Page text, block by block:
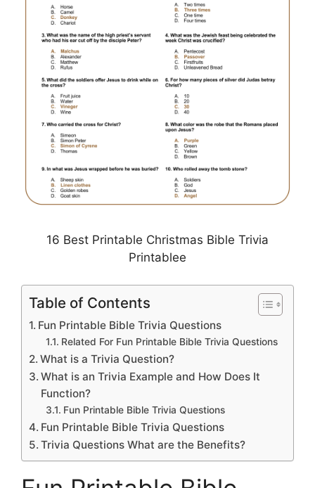
16 Best Printable Christmas Bible Trivia
Printablee
Table of Contents
Fun Printable Bible Trivia Questions
Related For Fun Printable Bible Trivia Questions
What is a Trivia Question?
What is an Trivia Example and How Does It
Function?
Fun Printable Bible Trivia Questions
Fun Printable Bible Trivia Questions
Trivia Questions What are the Benefits?